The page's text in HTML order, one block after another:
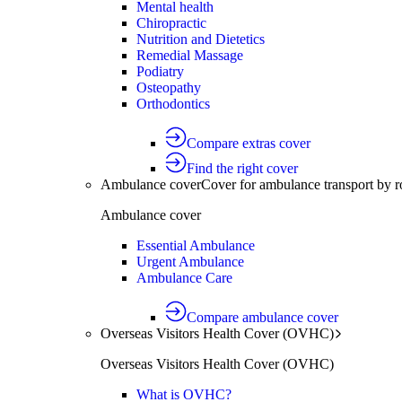
Mental health
Chiropractic
Nutrition and Dietetics
Remedial Massage
Podiatry
Osteopathy
Orthodontics
Compare extras cover
Find the right cover
Ambulance coverCover for ambulance transport by
Ambulance cover
Essential Ambulance
Urgent Ambulance
Ambulance Care
Compare ambulance cover
Overseas Visitors Health Cover (OVHC)
Overseas Visitors Health Cover (OVHC)
What is OVHC?